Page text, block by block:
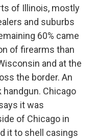
of Illinois, mostly
and suburbs
60% came
of firearms than
and at the
the border. An
Chicago
it was
of Chicago in
it to shell casings